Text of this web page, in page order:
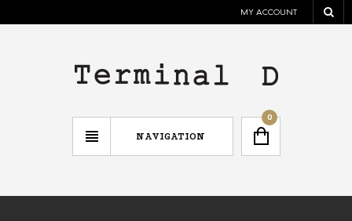
MY ACCOUNT
NAVIGATION
0